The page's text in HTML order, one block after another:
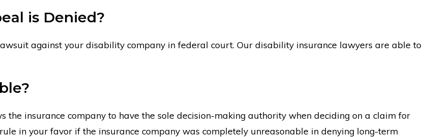
is Denied?
against your disability company in federal court. Our disability insurance lawyers are able to
insurance company to have the sole decision-making authority when deciding on a claim for
in your favor if the insurance company was completely unreasonable in denying long-term